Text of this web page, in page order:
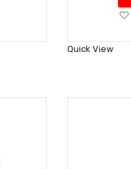
Quick View